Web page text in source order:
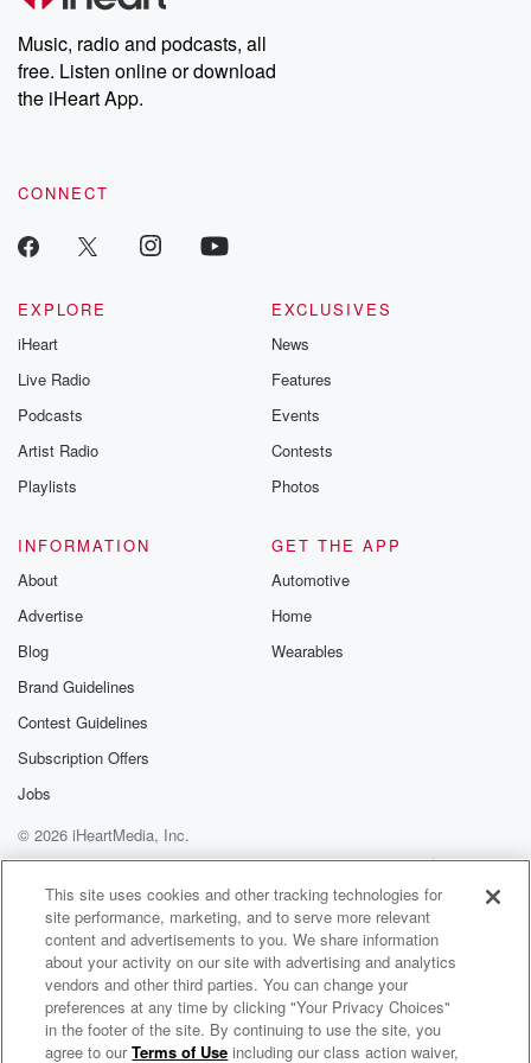
Weekly drops new episodes every Thursday. If you would like to
share your story, you can reach out to the Betrayal Team by
emailing them at betrayalpod@gmail.com and follow us on
Instagram at @betrayalpod and @glasspodcasts. Please join
our Substack for additional exclusive content, curated book
recommendations, and community discussions. Sign up FREE
Music, radio and podcasts, all
free. Listen online or download
the iHeart App.
CONNECT
EXPLORE
iHeart
Live Radio
Podcasts
Artist Radio
Playlists
EXCLUSIVES
News
Features
Events
Contests
Photos
INFORMATION
About
Advertise
Blog
Brand Guidelines
Contest Guidelines
Subscription Offers
Jobs
GET THE APP
Automotive
Home
Wearables
© 2026 iHeartMedia, Inc.
Help
Privacy Policy
Your Privacy Choices
Terms of Use
AdChoices
Nye Financial
This site uses cookies and other tracking technologies for
site performance, marketing, and to serve more relevant
content and advertisements to you. We share information
about your activity on our site with advertising and analytics
vendors and other third parties. You can change your
preferences at any time by clicking "Your Privacy Choices"
in the footer of the site. By continuing to use the site, you
agree to ourTerms of Use including our class action waiver,